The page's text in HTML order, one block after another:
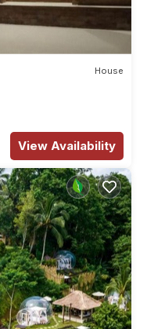
House
View Availability